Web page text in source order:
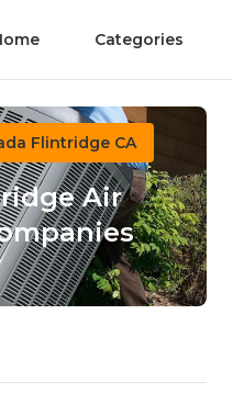
Categories
Flintridge CA
Air